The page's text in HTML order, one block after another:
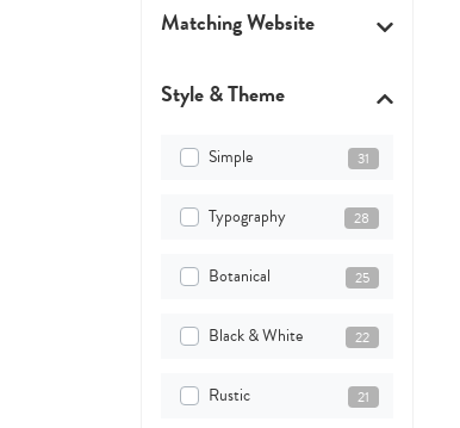
Matching Website
Style & Theme
Simple 31
Typography 28
Botanical 25
Black & White 22
Rustic 21